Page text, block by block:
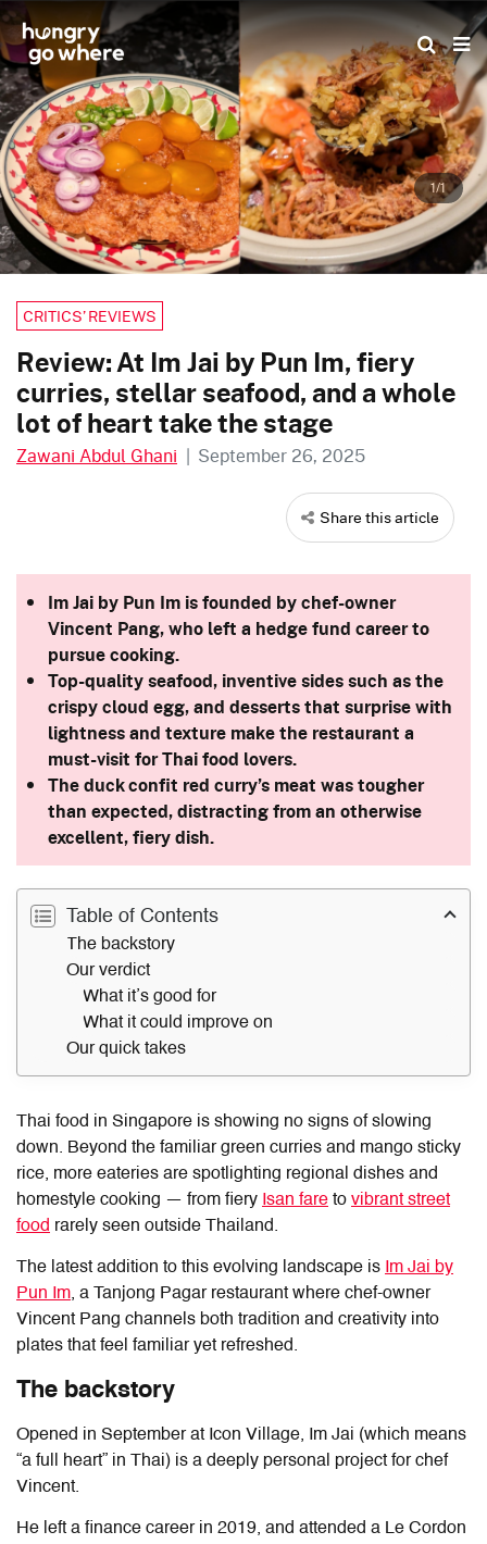
Skip
to
the
content
1/1
CRITICS’ REVIEWS
Review: At Im Jai by Pun Im, fiery
curries, stellar seafood, and a whole
lot of heart take the stage
Zawani Abdul Ghani | September 26, 2025
Share this article
Im Jai by Pun Im is founded by chef-owner
Vincent Pang, who left a hedge fund career to
pursue cooking.
Top-quality seafood, inventive sides such as the
crispy cloud egg, and desserts that surprise with
lightness and texture make the restaurant a
must-visit for Thai food lovers.
The duck confit red curry’s meat was tougher
than expected, distracting from an otherwise
excellent, fiery dish.
Table of Contents
The backstory
Our verdict
What it’s good for
What it could improve on
Our quick takes
Thai food in Singapore is showing no signs of slowing
down. Beyond the familiar green curries and mango sticky
rice, more eateries are spotlighting regional dishes and
homestyle cooking — from fiery Isan fare to vibrant street
food rarely seen outside Thailand.
The latest addition to this evolving landscape is Im Jai by
Pun Im, a Tanjong Pagar restaurant where chef-owner
Vincent Pang channels both tradition and creativity into
plates that feel familiar yet refreshed.
The backstory
Opened in September at Icon Village, Im Jai (which means
“a full heart” in Thai) is a deeply personal project for chef
Vincent.
He left a finance career in 2019, and attended a Le Cordon